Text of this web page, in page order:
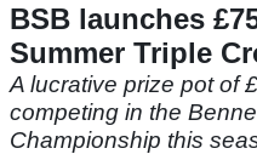
BSB launches
Summer Triple
A lucrative prize pot of
competing in the
Championship this